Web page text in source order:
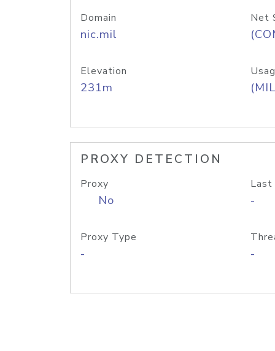
Domain
nic.mil
Net
Elevation
231m
PROXY DETECTION
Proxy
No
Last
-
Proxy Type
- -